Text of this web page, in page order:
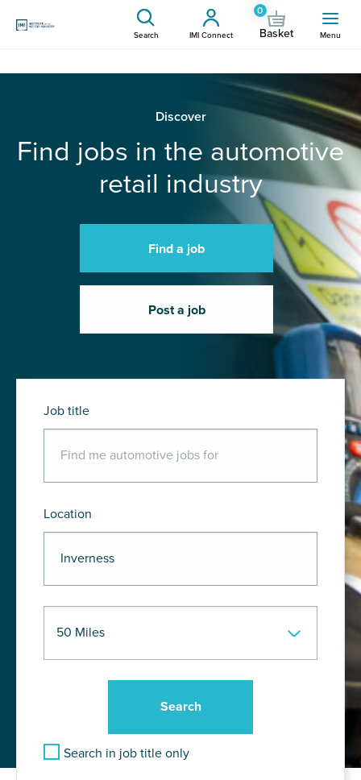
Search IMI Connect
0
Basket Menu
Discover
Find jobs in the automotive
retail industry
Find a job
Post a job
Job title
Location
Search in job title only